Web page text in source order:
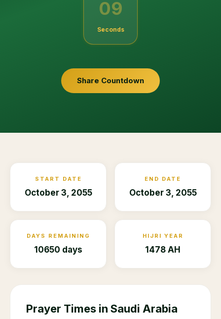
09
Seconds
Share Countdown
START DATE
October 3, 2055
END DATE
October 3, 2055
DAYS REMAINING
10650 days
HIJRI YEAR
1478 AH
Prayer Times in Saudi Arabia